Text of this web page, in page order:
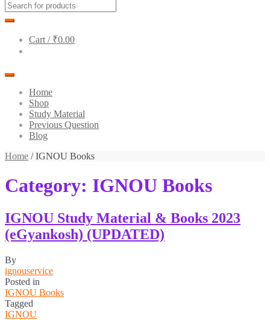
Cart / ₹0.00
Home
Shop
Study Material
Previous Question
Blog
Home / IGNOU Books
Category: IGNOU Books
IGNOU Study Material & Books 2023
(eGyankosh) (UPDATED)
By
ignouservice
Posted in
IGNOU Books
Tagged
IGNOU